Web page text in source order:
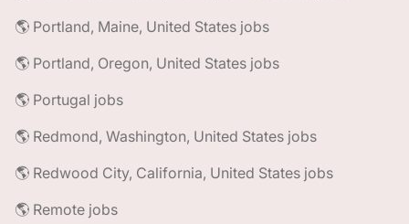
🌎 Portland, Maine, United States jobs
🌎 Portland, Oregon, United States jobs
🌎 Portugal jobs
🌎 Redmond, Washington, United States jobs
🌎 Redwood City, California, United States jobs
🌎 Remote jobs